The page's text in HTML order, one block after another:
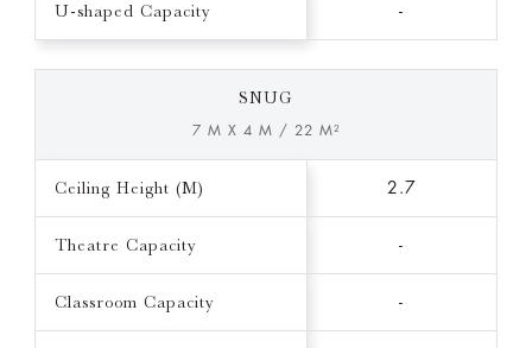
U-shaped Capacity -
SNUG
7 M X 4 M / 22 M²
Ceiling Height (M) 2.7
Theatre Capacity -
Classroom Capacity -